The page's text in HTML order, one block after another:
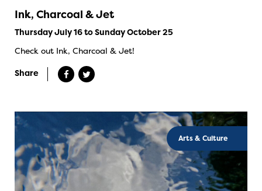
Ink, Charcoal & Jet
Thursday July 16 to Sunday October 25
Check out Ink, Charcoal & Jet!
Share
Arts & Culture